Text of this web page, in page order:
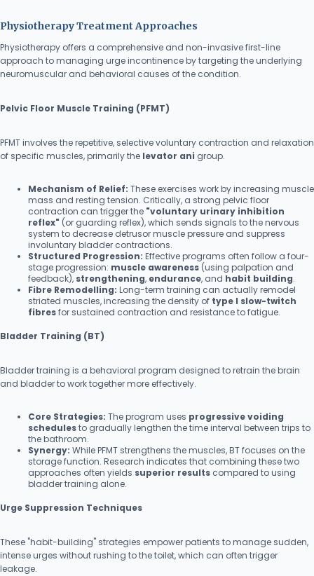
Physiotherapy Treatment Approaches
Physiotherapy offers a comprehensive and non-invasive first-line
approach to managing urge incontinence by targeting the underlying
neuromuscular and behavioral causes of the condition.
Pelvic Floor Muscle Training (PFMT)
PFMT involves the repetitive, selective voluntary contraction and relaxation
of specific muscles, primarily the levator ani group.
Mechanism of Relief: These exercises work by increasing muscle
mass and resting tension. Critically, a strong pelvic floor
contraction can trigger the "voluntary urinary inhibition
reflex" (or guarding reflex), which sends signals to the nervous
system to decrease detrusor muscle pressure and suppress
involuntary bladder contractions.
Structured Progression: Effective programs often follow a four-
stage progression: muscle awareness (using palpation and
feedback), strengthening, endurance, and habit building.
Fibre Remodelling: Long-term training can actually remodel
striated muscles, increasing the density of type I slow-twitch
fibresfor sustained contraction and resistance to fatigue.
Bladder Training (BT)
Bladder training is a behavioral program designed to retrain the brain
and bladder to work together more effectively.
Core Strategies: The program uses progressive voiding
schedulesto gradually lengthen the time interval between trips to
the bathroom.
Synergy: While PFMT strengthens the muscles, BT focuses on the
storage function. Research indicates that combining these two
approaches often yields superior results compared to using
bladder training alone.
Urge Suppression Techniques
These "habit-building" strategies empower patients to manage sudden,
intense urges without rushing to the toilet, which can often trigger
leakage.